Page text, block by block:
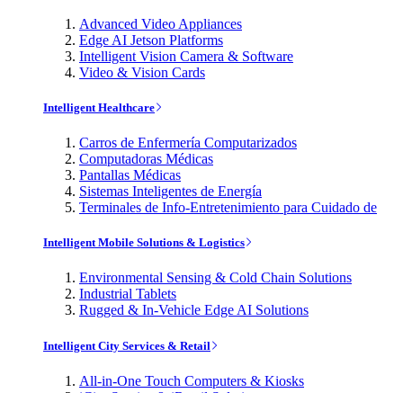
Advanced Video Appliances
Edge AI Jetson Platforms
Intelligent Vision Camera & Software
Video & Vision Cards
Intelligent Healthcare
Carros de Enfermería Computarizados
Computadoras Médicas
Pantallas Médicas
Sistemas Inteligentes de Energía
Terminales de Info-Entretenimiento para Cuidado de
Intelligent Mobile Solutions & Logistics
Environmental Sensing & Cold Chain Solutions
Industrial Tablets
Rugged & In-Vehicle Edge AI Solutions
Intelligent City Services & Retail
All-in-One Touch Computers & Kiosks